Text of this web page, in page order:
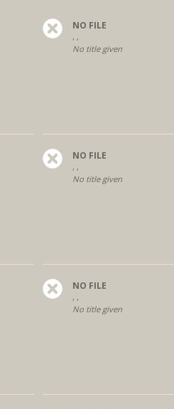
NO FILE
, ,
No title given
NO FILE
, ,
No title given
NO FILE
, ,
No title given